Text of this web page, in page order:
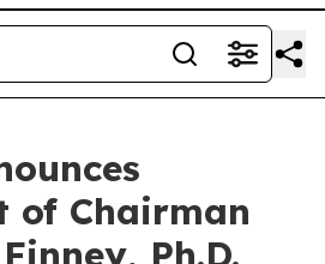
of Chairman
Ph.D.